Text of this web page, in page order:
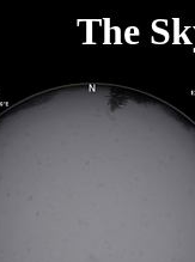
The